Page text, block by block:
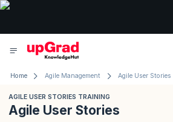
Home Agile Management Agile User
AGILE USER STORIES TRAINING
Agile User Stories